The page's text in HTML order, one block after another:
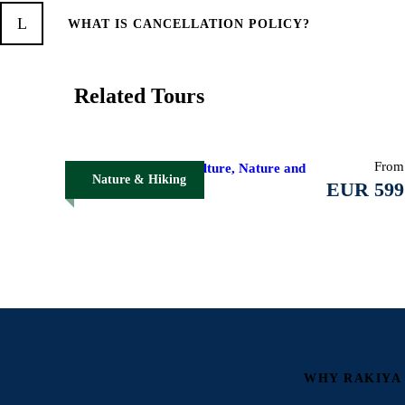
WHAT IS CANCELLATION POLICY?
Related Tours
Nature & Hiking
Northern Albania: Culture, Nature and
Alpine Trails
From
EUR 599
WHY RAKIYA